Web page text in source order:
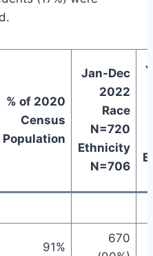
% of 2020
Census
Population
Jan-Dec
2022
Race
N=720
Ethnicity
N=706
91%
670